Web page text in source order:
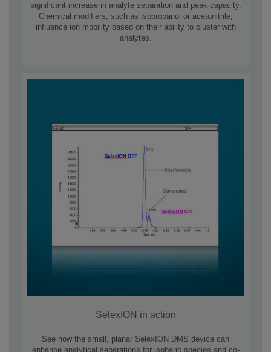
significant increase in analyte separation and peak capacity.
Chemical modifiers, such as isopropanol or acetonitrile,
influence ion mobility based on their ability to cluster with
analytes.
SelexION in action
See how the small, planar SelexION DMS device can
enhance analytical separations for isobaric species and co-